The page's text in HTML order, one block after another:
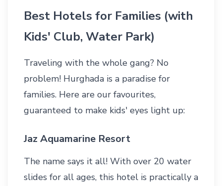
Best Hotels for Families (with
Kids' Club, Water Park)
Traveling with the whole gang? No
problem! Hurghada is a paradise for
families. Here are our favourites,
guaranteed to make kids' eyes light up:
Jaz Aquamarine Resort
The name says it all! With over 20 water
slides for all ages, this hotel is practically a